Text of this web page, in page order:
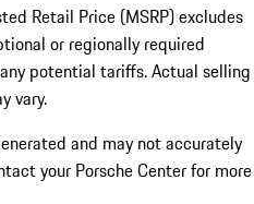
Retail Price (MSRP) excludes
or regionally required
potential tariffs. Actual selling
vary.
and may not accurately
your Porsche Center for more